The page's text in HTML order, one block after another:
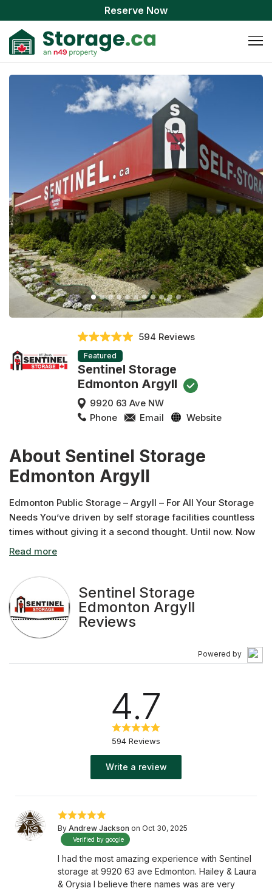
Reserve Now
594 Reviews
Featured
Sentinel Storage
Edmonton Argyll
9920 63 Ave NW
Phone
Email Website
About Sentinel Storage
Edmonton Argyll
Edmonton Public Storage – Argyll – For All Your Storage
Needs You’ve driven by self storage facilities countless
times without giving it a second thought. Until now. Now
that you need Edmonton public storage, you want all the
belongings will be safe, secure and easy to access.
Sentinel Storage
Edmonton Argyll
Reviews
Powered by
4.7
594 Reviews
Write a review
By Andrew Jackson on Oct 30, 2025
Verified by google
I had the most amazing experience with Sentinel
storage at 9920 63 ave Edmonton. Hailey & Laura
& Orysia I believe there names was are very